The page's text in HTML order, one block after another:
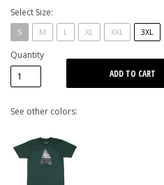
Select Size:
S M L XL XXL 3XL
Quantity
See other colors: